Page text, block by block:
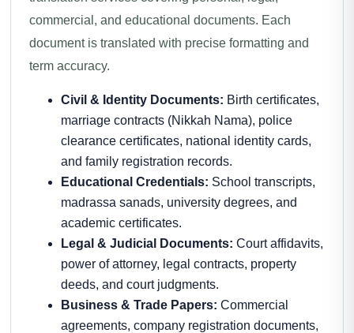
commercial, and educational documents. Each
document is translated with precise formatting and
term accuracy.
Civil & Identity Documents: Birth certificates,
marriage contracts (Nikkah Nama), police
clearance certificates, national identity cards,
and family registration records.
Educational Credentials: School transcripts,
madrassa sanads, university degrees, and
academic certificates.
Legal & Judicial Documents: Court affidavits,
power of attorney, legal contracts, property
deeds, and court judgments.
Business & Trade Papers: Commercial
agreements, company registration documents,